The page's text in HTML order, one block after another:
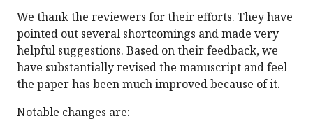
We thank the reviewers for their efforts. They have
pointed out several shortcomings and made very
helpful suggestions. Based on their feedback, we
have substantially revised the manuscript and feel
the paper has been much improved because of it.
Notable changes are: